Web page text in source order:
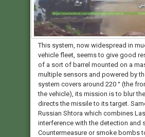
This system, now widespread in
vehicle fleet, seems to give good
of a sort of barrel mounted on a
multiple sensors and powered by
system covers around 220 ° (the
the vehicle), its mission is to blur
directs the missile to its target.
Russian Shtora which combines
interference with the detection and
Countermeasure or smoke bombs